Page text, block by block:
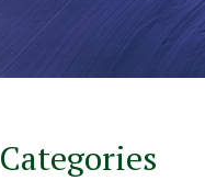
Categories